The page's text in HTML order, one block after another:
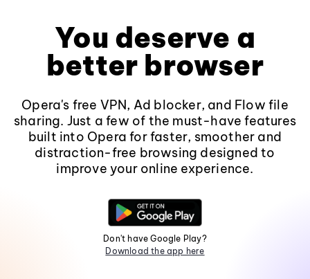
You deserve a
better browser
Opera's free VPN, Ad blocker, and Flow file
sharing. Just a few of the must-have features
built into Opera for faster, smoother and
distraction-free browsing designed to
improve your online experience.
Don't have Google Play?
Download the app here